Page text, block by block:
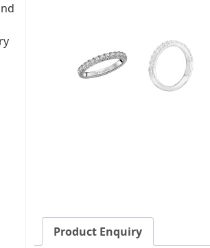
Product Enquiry